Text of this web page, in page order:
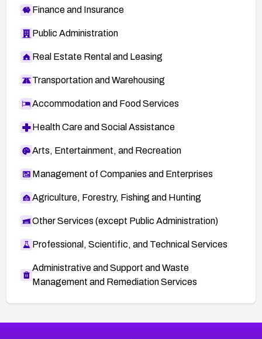
Finance and Insurance
Public Administration
Real Estate Rental and Leasing
Transportation and Warehousing
Accommodation and Food Services
Health Care and Social Assistance
Arts, Entertainment, and Recreation
Management of Companies and Enterprises
Agriculture, Forestry, Fishing and Hunting
Other Services (except Public Administration)
Professional, Scientific, and Technical Services
Administrative and Support and Waste
Management and Remediation Services